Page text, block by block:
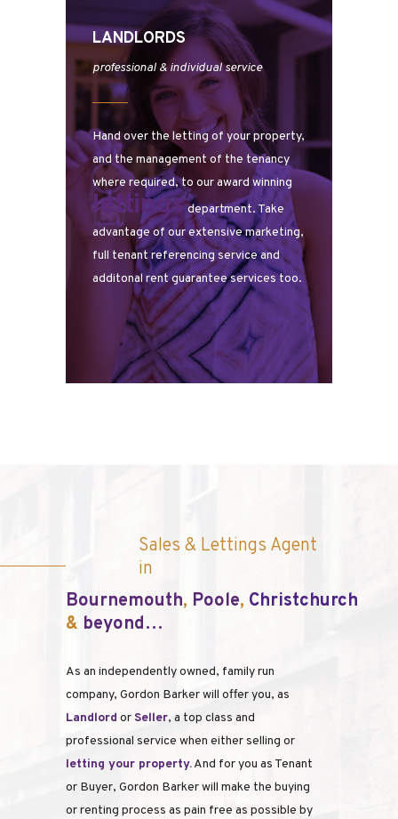
LANDLORDS
professional & individual service
Hand over the letting of your property,
and the management of the tenancy
where required, to our award winning
lettingsdepartment. Take
advantage of our extensive marketing,
full tenant referencing service and
additonal rent guarantee services too.
Sales & Lettings Agent
in
Bournemouth, Poole, Christchurch
& beyond…
As an independently owned, family run
company, Gordon Barker will offer you, as
Landlord orSeller, a top class and
professional service when either selling or
letting your property.And for you as Tenant
or Buyer, Gordon Barker will make the buying
or renting process as pain free as possible by